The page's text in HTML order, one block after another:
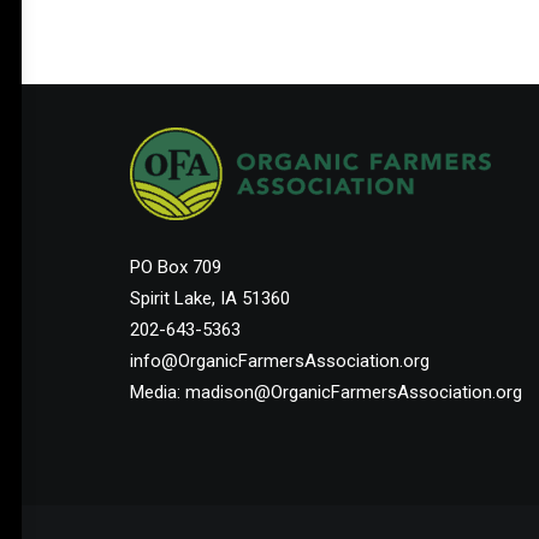
PO Box 709
Spirit Lake, IA 51360
202-643-5363
info@OrganicFarmersAssociation.org
Media: madison@OrganicFarmersAssociation.org